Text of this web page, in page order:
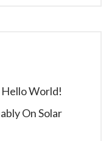
Hello World!
On Solar